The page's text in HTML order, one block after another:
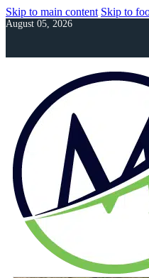
Skip to main content Skip to
August 05, 2026